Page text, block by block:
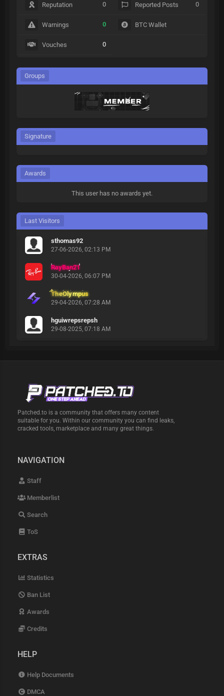
Reputation 0
Warnings 0
Vouches 0
Reported Posts 0
BTC Wallet
Groups
Signature
Awards
This user has no awards yet.
Last Visitors
sthomas92
27-06-2026, 02:13 PM
RayBan21
30-04-2026, 06:07 PM
TheOlympus
29-04-2026, 07:28 AM
hguiwrepsrepsh
29-08-2025, 07:18 AM
Patched.to is a community that offers many content
suitable for you. Within our community you can find leaks,
cracked tools, marketplace and many great things.
NAVIGATION
Staff
Memberlist
Search
ToS
EXTRAS
Statistics
Ban List
Awards
Credits
HELP
Help Documents
DMCA